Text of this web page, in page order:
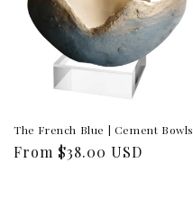
The French Blue | Cement Bowls
Regular
From $38.00 USD